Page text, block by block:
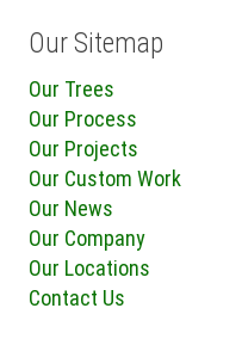
Our Sitemap
Our Trees
Our Process
Our Projects
Our Custom Work
Our News
Our Company
Our Locations
Contact Us